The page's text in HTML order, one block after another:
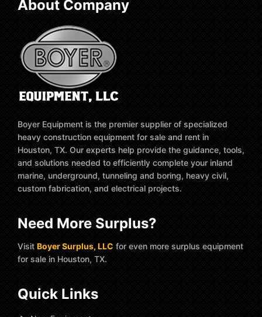
About Company
Boyer Equipment is the premier supplier of specialized
heavy construction equipment for sale and rent in
Houston, TX. Our experts help provide the guidance, tools,
and solutions needed to efficiently complete your inland
marine, underground, tunneling and boring, heavy civil,
custom fabrication, and electrical projects.
Need More Surplus?
Visit Boyer Surplus, LLC for even more surplus equipment
for sale in Houston, TX.
Quick Links